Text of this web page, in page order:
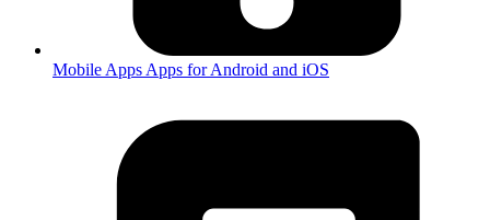
Mobile Apps Apps for Android and iOS